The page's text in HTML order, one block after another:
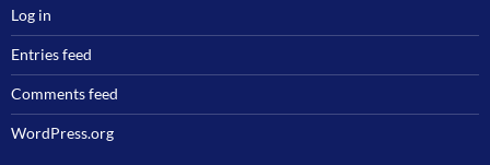
Log in
Entries feed
Comments feed
WordPress.org